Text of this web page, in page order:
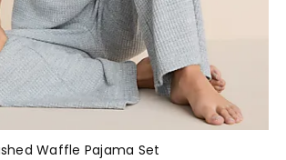
Waffle Pajama Set